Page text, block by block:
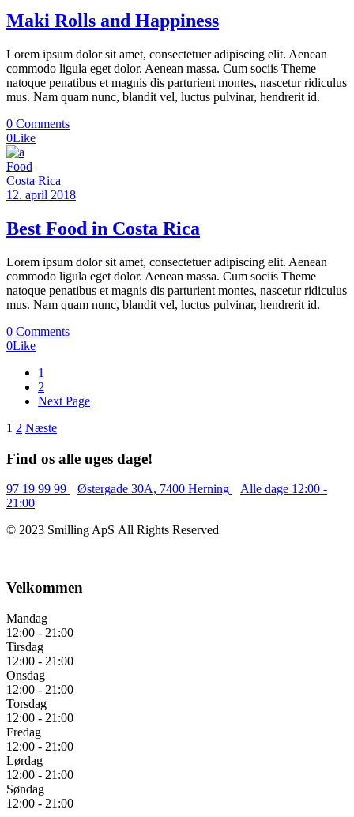
Maki Rolls and Happiness
Lorem ipsum dolor sit amet, consectetuer adipiscing elit. Aenean
commodo ligula eget dolor. Aenean massa. Cum sociis Theme
natoque penatibus et magnis dis parturient montes, nascetur ridiculus
mus. Nam quam nunc, blandit vel, luctus pulvinar, hendrerit id.
0 Comments
0Like
Food
Costa Rica
12. april 2018
Best Food in Costa Rica
Lorem ipsum dolor sit amet, consectetuer adipiscing elit. Aenean
commodo ligula eget dolor. Aenean massa. Cum sociis Theme
natoque penatibus et magnis dis parturient montes, nascetur ridiculus
mus. Nam quam nunc, blandit vel, luctus pulvinar, hendrerit id.
0 Comments
0Like
1
2
Next Page
Indlægsinddeling
1 2 Næste
Find os alle uges dage!
97 19 99 99 Østergade 30A, 7400 Herning
Alle dage 12:00 -
21:00
© 2023 Smilling ApS All Rights Reserved
Velkommen
Mandag
12:00 - 21:00
Tirsdag
12:00 - 21:00
Onsdag
12:00 - 21:00
Torsdag
12:00 - 21:00
Fredag
12:00 - 21:00
Lørdag
12:00 - 21:00
Søndag
12:00 - 21:00